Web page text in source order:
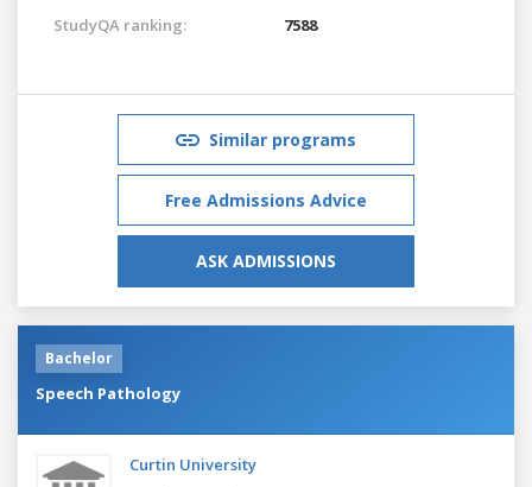
StudyQA ranking: 7588
Similar programs
Free Admissions Advice
ASK ADMISSIONS
Bachelor
Speech Pathology
Curtin University